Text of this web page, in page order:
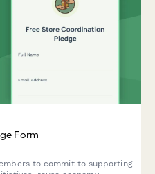
Form
to commit to supporting